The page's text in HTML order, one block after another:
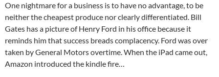
One nightmare for a business is to have no advantage, to be
neither the cheapest produce nor clearly differentiated. Bill
Gates has a picture of Henry Ford in his office because it
reminds him that success breads complacency. Ford was over
taken by General Motors overtime. When the iPad came out,
Amazon introduced the kindle fire…